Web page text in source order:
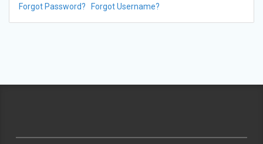
Forgot Password? Forgot Username?